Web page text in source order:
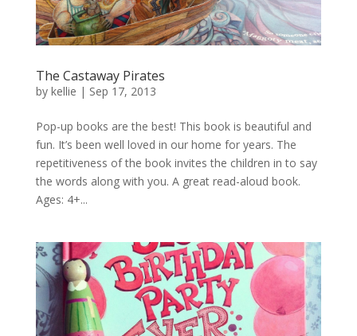
The Castaway Pirates
by kellie | Sep 17, 2013
Pop-up books are the best! This book is beautiful and
fun. It’s been well loved in our home for years. The
repetitiveness of the book invites the children in to say
the words along with you. A great read-aloud book.
Ages: 4+...